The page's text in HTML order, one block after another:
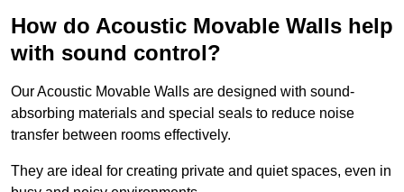
How do Acoustic Movable Walls help
with sound control?
Our Acoustic Movable Walls are designed with sound-
absorbing materials and special seals to reduce noise
transfer between rooms effectively.
They are ideal for creating private and quiet spaces, even in